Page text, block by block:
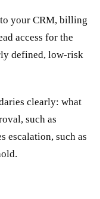
your CRM, billing
access for the
defined, low-risk
clearly: what
such as
escalation, such as